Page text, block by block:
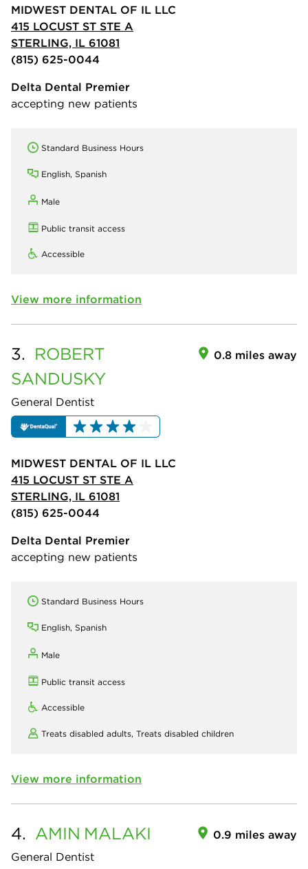
MIDWEST DENTAL OF IL LLC
415 LOCUST ST STE A
STERLING, IL 61081
(815) 625-0044
Delta Dental Premier
accepting new patients
Standard Business Hours
English, Spanish
Male
Public transit access
Accessible
View more information
3. ROBERT
SANDUSKY
General Dentist
0.8 miles away
MIDWEST DENTAL OF IL LLC
415 LOCUST ST STE A
STERLING, IL 61081
(815) 625-0044
Delta Dental Premier
accepting new patients
Standard Business Hours
English, Spanish
Male
Public transit access
Accessible
Treats disabled adults, Treats disabled children
View more information
4. AMIN MALAKI
General Dentist
0.9 miles away